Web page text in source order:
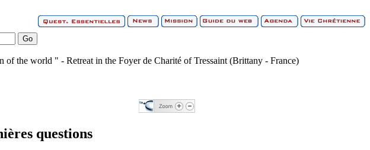
of the world " - Retreat in the Foyer de Charité of Tressaint (Brittany - France)
questions